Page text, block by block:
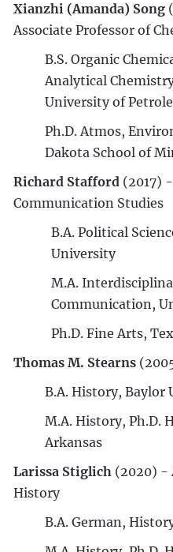
Xianzhi (Amanda) Song
Associate Professor of
B.S. Organic
Analytical
University of
Ph.D. Atmos,
Dakota School of
Richard Stafford (2017)
Communication Studies
B.A. Political
University
M.A.
Communication,
Ph.D. Fine Arts,
Thomas M. Stearns
B.A. History, Baylor
M.A. History, Ph.D.
Arkansas
Larissa Stiglich (2020) -
History
B.A. German,